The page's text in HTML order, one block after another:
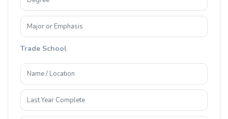
Trade School